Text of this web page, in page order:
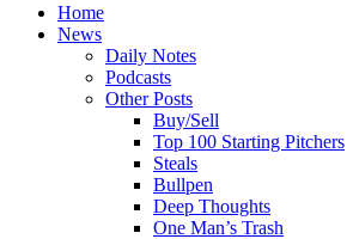
Home
News
Daily Notes
Podcasts
Other Posts
Buy/Sell
Top 100 Starting Pitchers
Steals
Bullpen
Deep Thoughts
One Man’s Trash